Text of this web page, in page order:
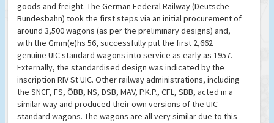
goods and freight. The German Federal Railway (Deutsche
Bundesbahn) took the first steps via an initial procurement of
around 3,500 wagons (as per the preliminary designs) and,
with the Gmm(e)hs 56, successfully put the first 2,662
genuine UIC standard wagons into service as early as 1957.
Externally, the standardised design was indicated by the
inscription RIV St UIC. Other railway administrations, including
the SNCF, FS, ÖBB, NS, DSB, MAV, P.K.P., CFL, SBB, acted in a
similar way and produced their own versions of the UIC
standard wagons. The wagons are all very similar due to this